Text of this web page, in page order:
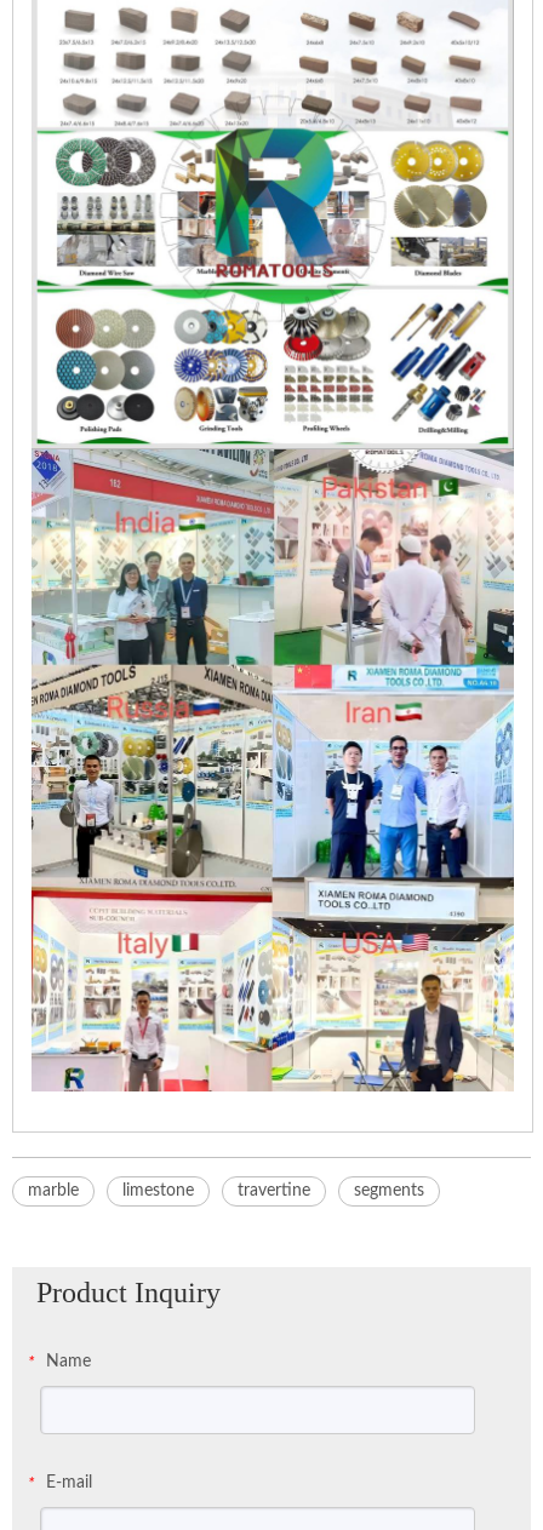
marble limestone travertine segments
Product Inquiry
* Name
* E-mail